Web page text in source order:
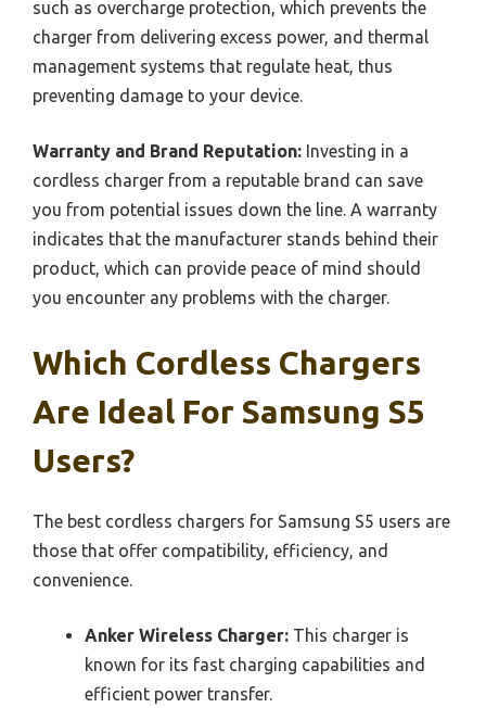
such as overcharge protection, which prevents the
charger from delivering excess power, and thermal
management systems that regulate heat, thus
preventing damage to your device.
Warranty and Brand Reputation: Investing in a
cordless charger from a reputable brand can save
you from potential issues down the line. A warranty
indicates that the manufacturer stands behind their
product, which can provide peace of mind should
you encounter any problems with the charger.
Which Cordless Chargers
Are Ideal For Samsung S5
Users?
The best cordless chargers for Samsung S5 users are
those that offer compatibility, efficiency, and
convenience.
Anker Wireless Charger: This charger is
known for its fast charging capabilities and
efficient power transfer.